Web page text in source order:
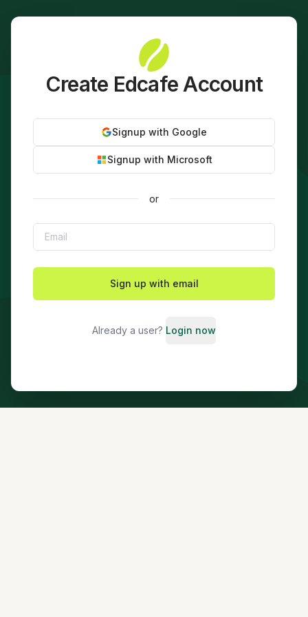
Create Edcafe Account
Signup with Google
Signup with Microsoft
or
Sign up with email
Already a user? Login now